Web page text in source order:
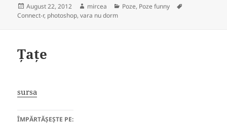
Posted
on
August 22, 2012 Author
mircea Categories
Poze, Poze funny
Connect-r, photoshop,vara nu dorm
Țațe
sursa
ÎMPĂRTĂȘEȘTE PE: